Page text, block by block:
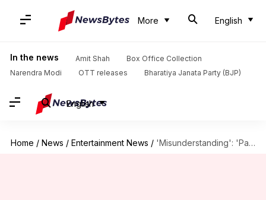
More English
In the news Amit Shah
Box Office Collection
Narendra Modi
OTT releases Bharatiya Janata Party (BJP)
English
Home / News / Entertainment News / 'Misunderstanding': 'Panchayat's Jitendra Kumar on alleged rift with TVF